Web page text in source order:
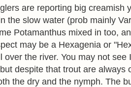
are reporting big creamish
the slow water (prob mainly
Potamanthus mixed in too,
may be a Hexagenia or
over the river. You may not
despite that trout are always
the dry and the nymph. The